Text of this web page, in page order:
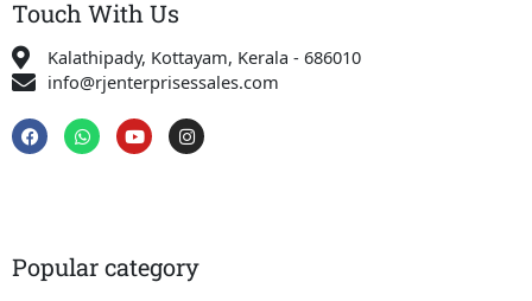
Touch With Us
Kalathipady, Kottayam, Kerala - 686010
info@rjenterprisessales.com
F
a
c
W
h
a
Y
o
u
I
n
s
m
Popular category